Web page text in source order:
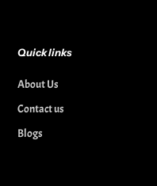
Quick links
About Us
Contact us
Blogs